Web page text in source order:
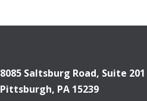
8085 Saltsburg Road, Suite 201
Pittsburgh, PA 15239